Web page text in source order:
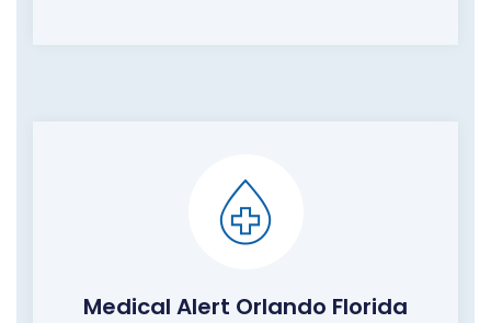
Medical Alert Orlando Florida